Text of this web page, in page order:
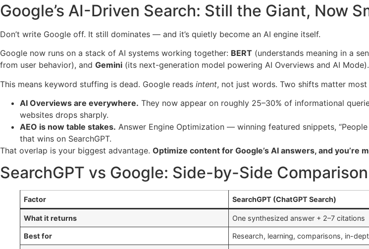
Google’s AI-Driven Search: Still the Giant, Now
Don’t write Google off. It still dominates — and it’s quietly become an AI engine itself.
Google now runs on a stack of AI systems working together: BERT (understands meaning in a
from user behavior), and Gemini (its next-generation model powering AI Overviews and AI Mode).
This means keyword stuffing is dead. Google reads intent, not just words. Two shifts matter
AI Overviews are everywhere. They now appear on roughly 25–30% of informational
websites drops sharply.
AEO is now table stakes. Answer Engine Optimization — winning featured snippets,
that wins on SearchGPT.
That overlap is your biggest advantage. Optimize content for Google’s AI answers, and you’re
SearchGPT vs Google: Side-by-Side Comparison
Factor SearchGPT (ChatGPT Search)
What it returns One synthesized answer + 2–7 citations
Best for Research, learning, comparisons, in-